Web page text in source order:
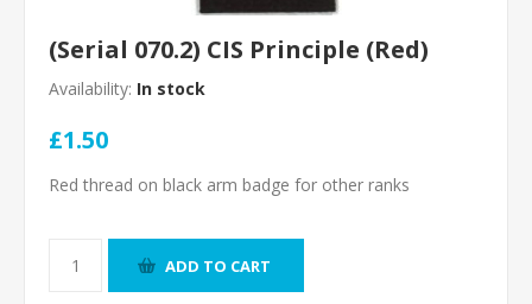
(Serial 070.2) CIS Principle (Red)
Availability: In stock
£1.50
Red thread on black arm badge for other ranks
ADD TO CART